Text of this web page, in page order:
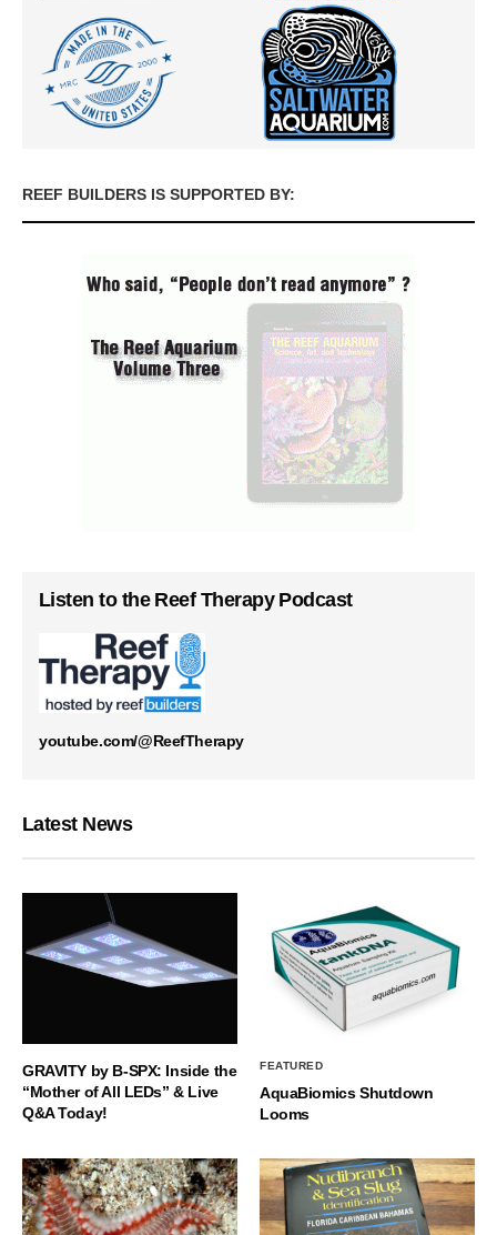
REEF BUILDERS IS SUPPORTED BY:
Listen to the Reef Therapy Podcast
youtube.com/@ReefTherapy
Latest News
GRAVITY by B-SPX: Inside the
“Mother of All LEDs” & Live
Q&A Today!
FEATURED
AquaBiomics Shutdown
Looms